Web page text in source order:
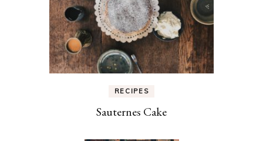
RECIPES
Sauternes Cake